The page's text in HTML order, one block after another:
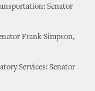
Senator
Frank Simpson,
Services: Senator